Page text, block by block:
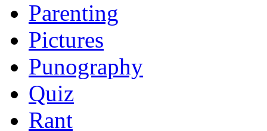
Parenting
Pictures
Punography
Quiz
Rant